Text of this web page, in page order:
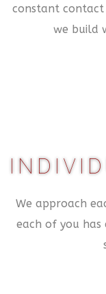
constant
we build
We approach
each of you